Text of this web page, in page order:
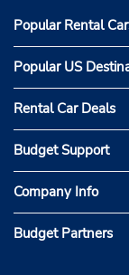
Popular Rental
Popular US
Rental Car Deals
Budget Support
Company Info
Budget Partners